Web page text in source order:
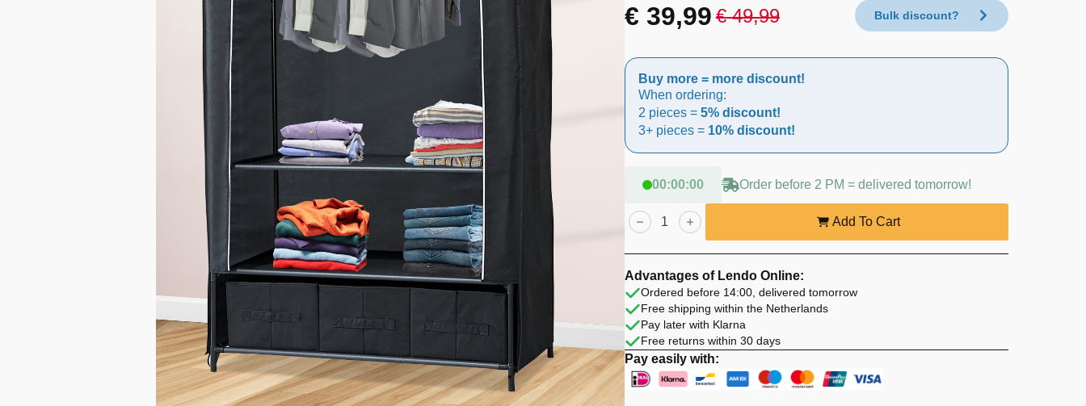
€49,99
Original
price
was:
€ 49,99.
€39,99
Current
price
is:
€ 39,99.
Bulk discount?
Buy more = more discount!
When ordering:
2 pieces = 5% discount!
3+ pieces = 10% discount!
00:00:00
Order before 2 PM = delivered tomorrow!
Lendo
Online
Foldable
cm
Black
Steel
quantity
Add To Cart
Advantages of Lendo Online:
Ordered before 14:00, delivered tomorrow
Free shipping within the Netherlands
Pay later with Klarna
Free returns within 30 days
Pay easily with: